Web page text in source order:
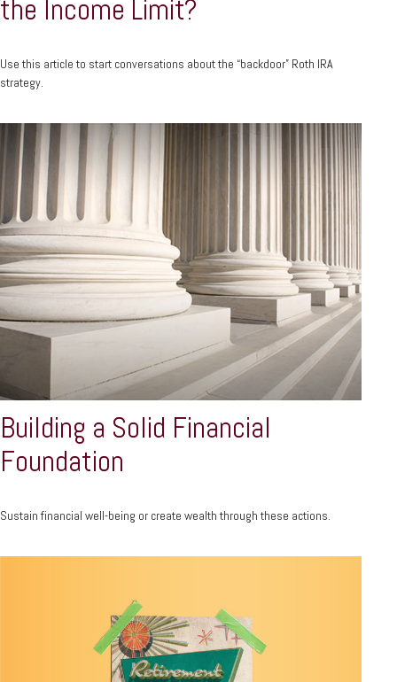
the Income Limit?
Use this article to start conversations about the “backdoor” Roth IRA
strategy.
Building a Solid Financial
Foundation
Sustain financial well-being or create wealth through these actions.